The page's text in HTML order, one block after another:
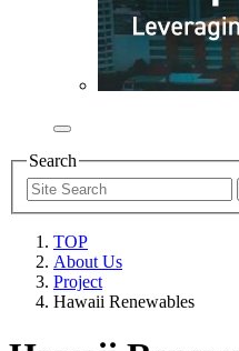
Search
TOP
About Us
Project
Hawaii Renewables